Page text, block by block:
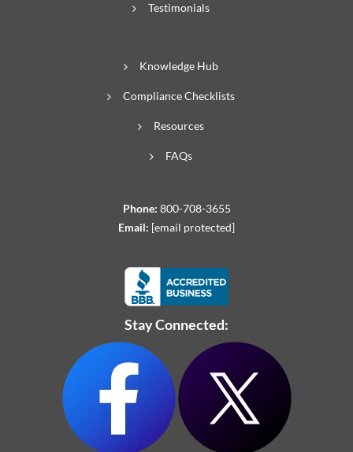
Testimonials
Knowledge Hub
Compliance Checklists
Resources
FAQs
Phone: 800-708-3655
Email: [email protected]
Stay Connected: